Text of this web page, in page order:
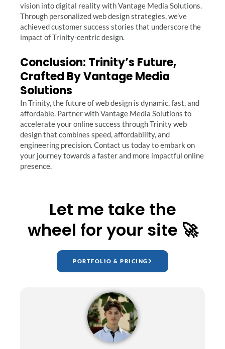
vision into digital reality with Vantage Media Solutions.
Through personalized web design strategies, we’ve
achieved customer success stories that underscore the
impact of Trinity-centric design.
Conclusion: Trinity’s Future,
Crafted By Vantage Media
Solutions
In Trinity, the future of web design is dynamic, fast, and
affordable. Partner with Vantage Media Solutions to
accelerate your online success through Trinity web
design that combines speed, affordability, and
engineering precision. Contact us today to embark on
your journey towards a faster and more impactful online
presence.
Let me take the
wheel for your site 🚀
PORTFOLIO & PRICING